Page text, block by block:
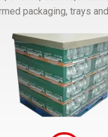
packaging, trays